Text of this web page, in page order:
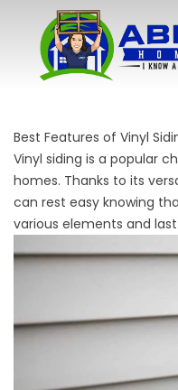
Best Features of Vinyl
Vinyl siding is a popular
homes. Thanks to its
can rest easy knowing
various elements and